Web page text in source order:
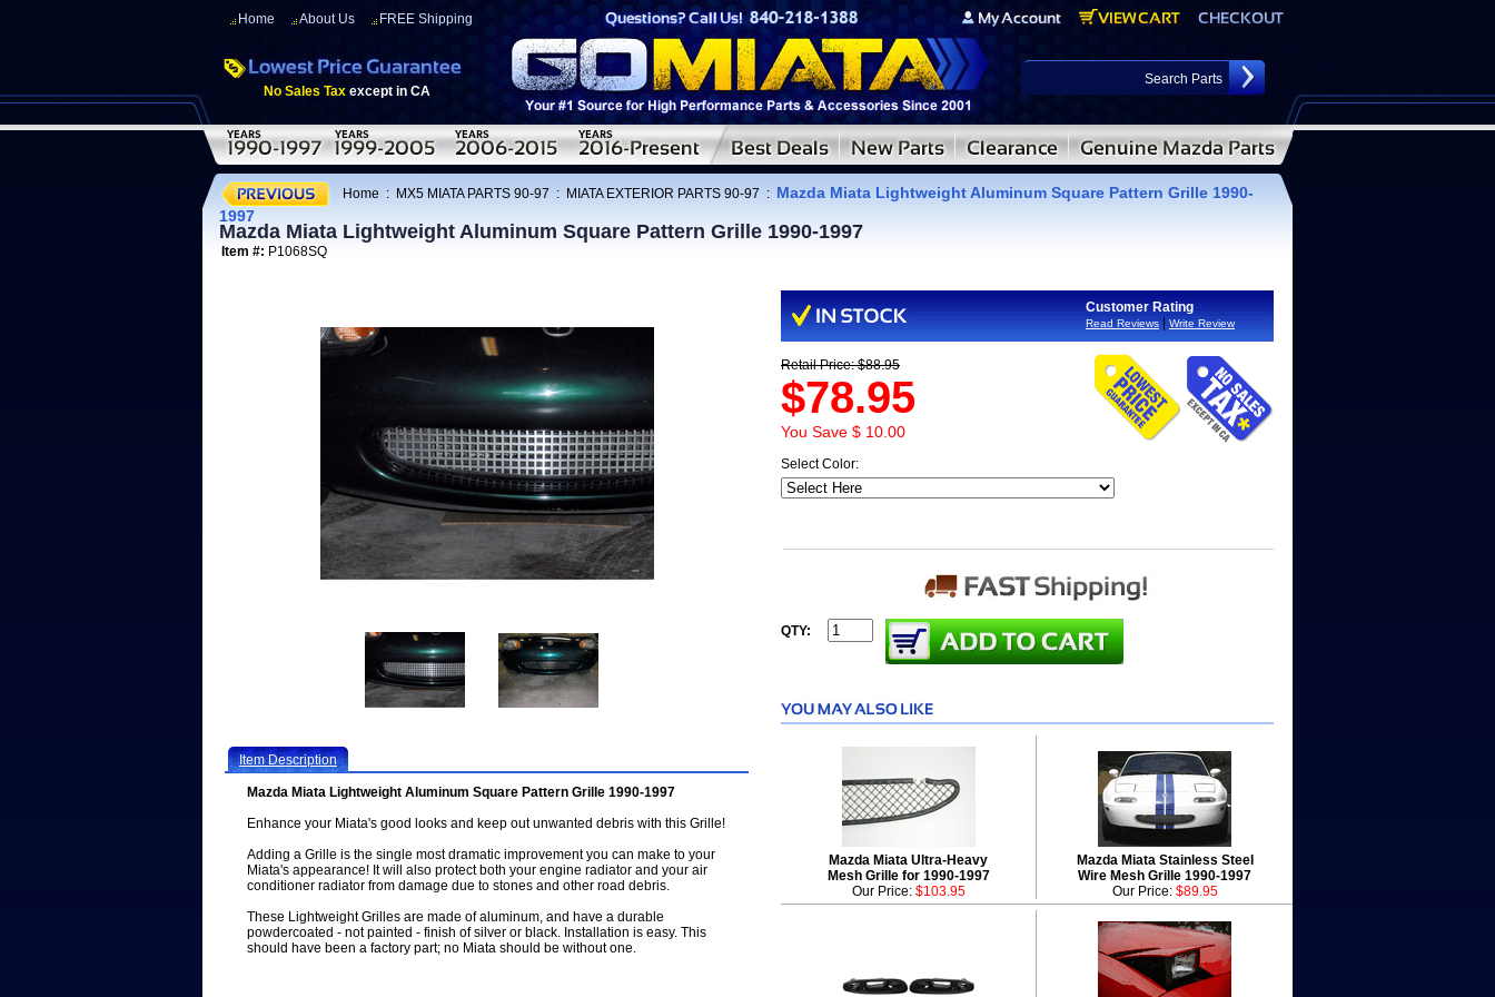
Home About Us FREE Shipping
No Sales Tax except in CA
Home : MX5 MIATA PARTS 90-97 : MIATA EXTERIOR PARTS 90-97 : Mazda Miata Lightweight Aluminum Square Pattern Grille 1990-
1997
Mazda Miata Lightweight Aluminum Square Pattern Grille 1990-1997
Item #: P1068SQ
Item Description
Mazda Miata Lightweight Aluminum Square Pattern Grille 1990-1997
Enhance your Miata's good looks and keep out unwanted debris with this Grille!
Adding a Grille is the single most dramatic improvement you can make to your
Miata's appearance! It will also protect both your engine radiator and your air
conditioner radiator from damage due to stones and other road debris.
These Lightweight Grilles are made of aluminum, and have a durable
powdercoated - not painted - finish of silver or black. Installation is easy. This
should have been a factory part; no Miata should be without one.
Customer Rating
Read Reviews Write Review
Retail Price: $88.95
$78.95
You Save $ 10.00
Select Color:
QTY:
Mazda Miata Ultra-Heavy
Mesh Grille for 1990-1997
Mazda Miata Stainless Steel
Wire Mesh Grille 1990-1997
Our Price: $103.95 Our Price: $89.95